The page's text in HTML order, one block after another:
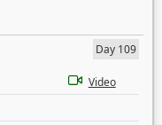
Day 109
Video